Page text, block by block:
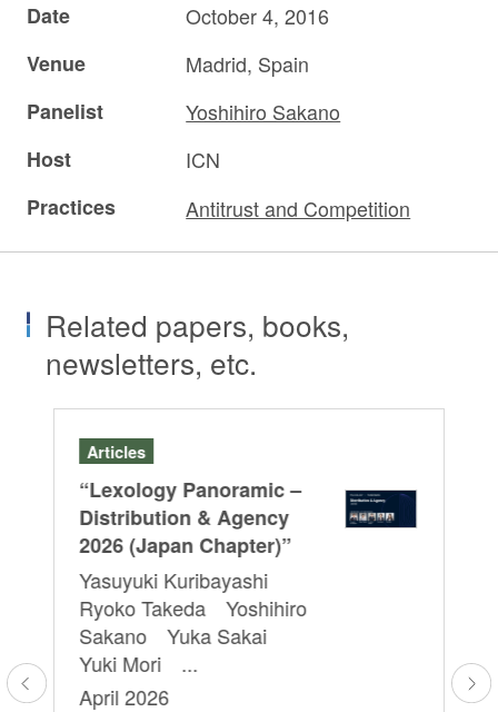
Date
October 4, 2016
Venue
Madrid, Spain
Panelist
Yoshihiro Sakano
Host
ICN
Practices
Antitrust and Competition
Related papers, books,
newsletters, etc.
Articles
“Lexology Panoramic –
Distribution & Agency
2026 (Japan Chapter)”
Yasuyuki Kuribayashi
Ryoko Takeda Yoshihiro
Sakano Yuka Sakai
Yuki Mori ...
April 2026